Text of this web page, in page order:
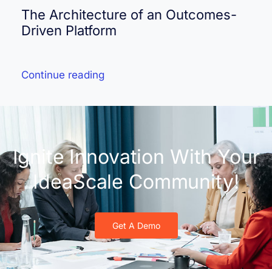
The Architecture of an Outcomes-
Driven Platform
Continue reading
Ignite Innovation With Your
IdeaScale Community!
Get A Demo